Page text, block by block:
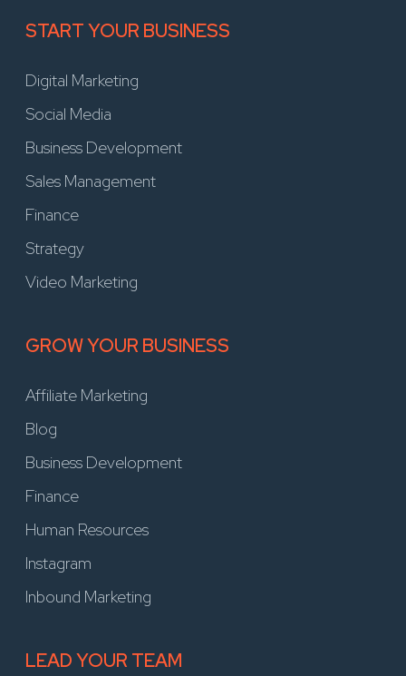
START YOUR BUSINESS
Digital Marketing
Social Media
Business Development
Sales Management
Finance
Strategy
Video Marketing
GROW YOUR BUSINESS
Affiliate Marketing
Blog
Business Development
Finance
Human Resources
Instagram
Inbound Marketing
LEAD YOUR TEAM